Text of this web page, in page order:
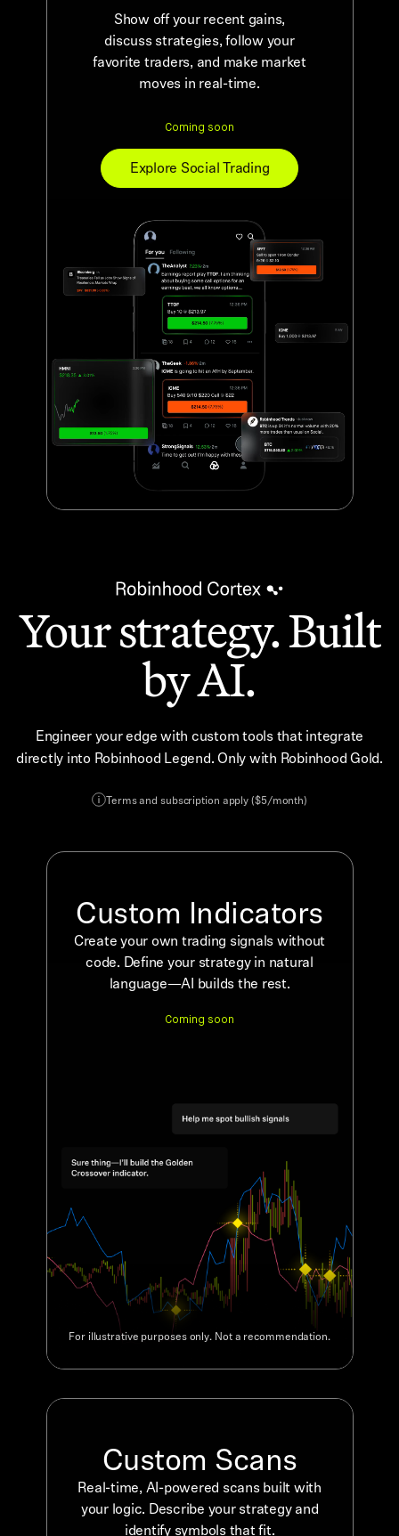
Show off your recent gains,
discuss strategies, follow your
favorite traders, and make market
moves in real-time.
Explore Social Trading
Your strategy. Built
by AI.
Engineer your edge with custom tools that integrate
directly into Robinhood Legend. Only with Robinhood Gold.
Terms and subscription apply ($5/month)
Custom Indicators
Create your own trading signals without
code. Define your strategy in natural
language—AI builds the rest.
For illustrative purposes only. Not a recommendation.
Custom Scans
Real-time, AI-powered scans built with
your logic. Describe your strategy and
identify symbols that fit.